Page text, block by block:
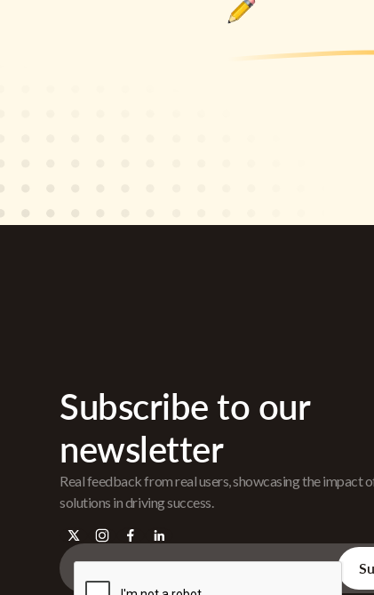
Subscribe to our
newsletter
Real feedback from real users, showcasing the impact
solutions in driving success.